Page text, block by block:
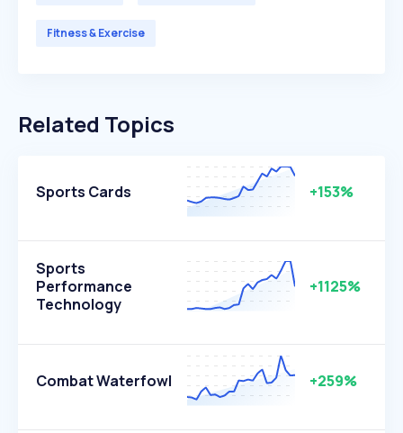
Fitness & Exercise
Related Topics
Sports Cards +153%
Sports
Performance
Technology
+1125%
Combat Waterfowl +259%